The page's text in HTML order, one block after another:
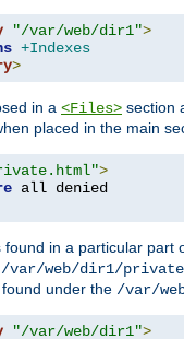
"/var/web/dir1">
+Indexes
>
in a <Files> section
placed in the main
>
found in a particular part
/var/web/dir1/
found under the /var/
"/var/web/dir1">